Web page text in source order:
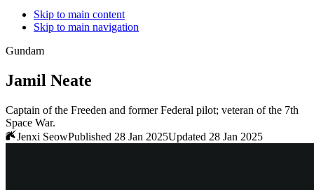
Skip to main content
Skip to main navigation
Gundam
Jamil Neate
Captain of the Freeden and former Federal pilot; veteran of the 7th
Space War.
Jenxi SeowPublished 28 Jan 2025Updated 28 Jan 2025